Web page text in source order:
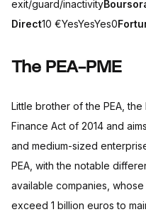
exit/guard/inactivity
Direct10 €YesYesYes0
The PEA-PME
Little brother of the PEA,
Finance Act of 2014 and
and medium-sized
PEA, with the notable
available companies,
exceed 1 billion euros to